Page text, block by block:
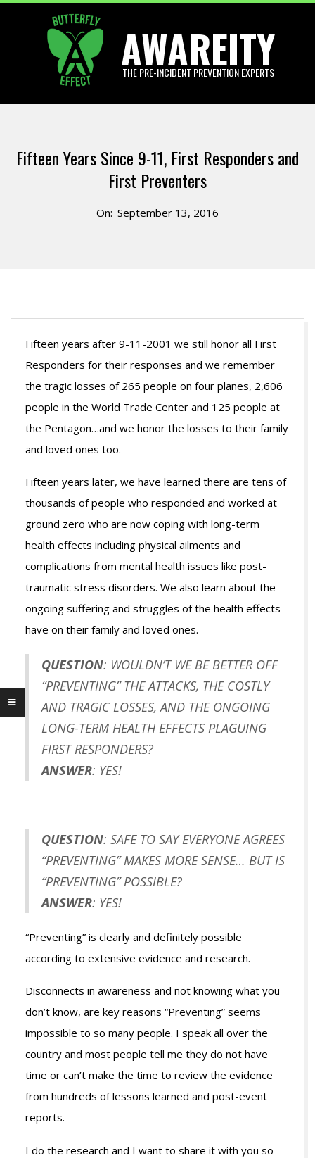
AWAREITY
THE PRE-INCIDENT PREVENTION EXPERTS
Menu
Fifteen Years Since 9-11, First Responders and
First Preventers
On: September 13, 2016
Fifteen years after 9-11-2001 we still honor all First
Responders for their responses and we remember
the tragic losses of 265 people on four planes, 2,606
people in the World Trade Center and 125 people at
the Pentagon…and we honor the losses to their family
and loved ones too.
Fifteen years later, we have learned there are tens of
thousands of people who responded and worked at
ground zero who are now coping with long-term
health effects including physical ailments and
complications from mental health issues like post-
traumatic stress disorders. We also learn about the
ongoing suffering and struggles of the health effects
have on their family and loved ones.
QUESTION: WOULDN’T WE BE BETTER OFF
“PREVENTING” THE ATTACKS, THE COSTLY
AND TRAGIC LOSSES, AND THE ONGOING
LONG-TERM HEALTH EFFECTS PLAGUING
FIRST RESPONDERS?
ANSWER: YES!
QUESTION: SAFE TO SAY EVERYONE AGREES
“PREVENTING” MAKES MORE SENSE… BUT IS
“PREVENTING” POSSIBLE?
ANSWER: YES!
“Preventing” is clearly and definitely possible
according to extensive evidence and research.
Disconnects in awareness and not knowing what you
don’t know, are key reasons “Preventing” seems
impossible to so many people. I speak all over the
country and most people tell me they do not have
time or can’t make the time to review the evidence
from hundreds of lessons learned and post-event
reports.
I do the research and I want to share it with you so